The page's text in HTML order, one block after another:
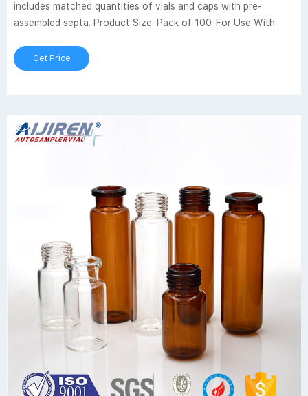
includes matched quantities of vials and caps with pre-
assembled septa. Product Size. Pack of 100. For Use With.
Get Price